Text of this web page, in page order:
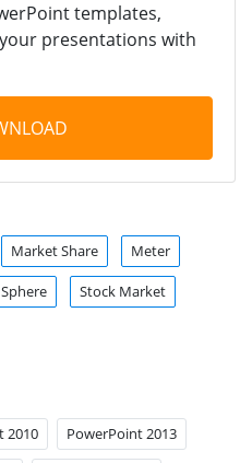
templates,
presentations with
Market Share Meter
Stock Market
2010 PowerPoint 2013